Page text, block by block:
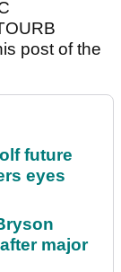
post of the
future
eyes
major